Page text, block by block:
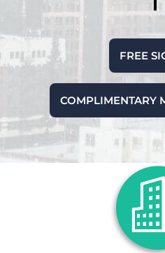
FREE
COMPLIMENTARY